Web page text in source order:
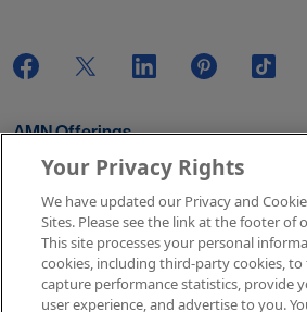
AMN Offerings
About Us
Your Privacy Rights
We have updated our Privacy and
Sites. Please see the link at the footer of
This site processes your personal
cookies, including third-party cookies,
capture performance statistics, provide
user experience, and advertise to you.